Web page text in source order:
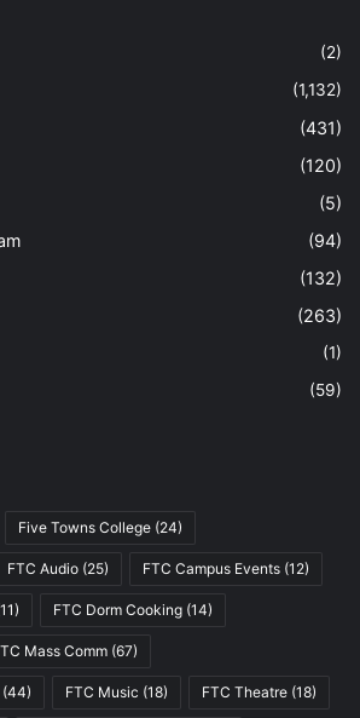
(2)
(1,132)
(431)
(120)
(5)
(94)
(132)
(263)
(1)
(59)
Five Towns College (24)
FTC Audio (25) FTC Campus Events (12)
FTC Dorm Cooking (14)
Mass Comm (67)
(44) FTC Music (18) FTC Theatre (18)